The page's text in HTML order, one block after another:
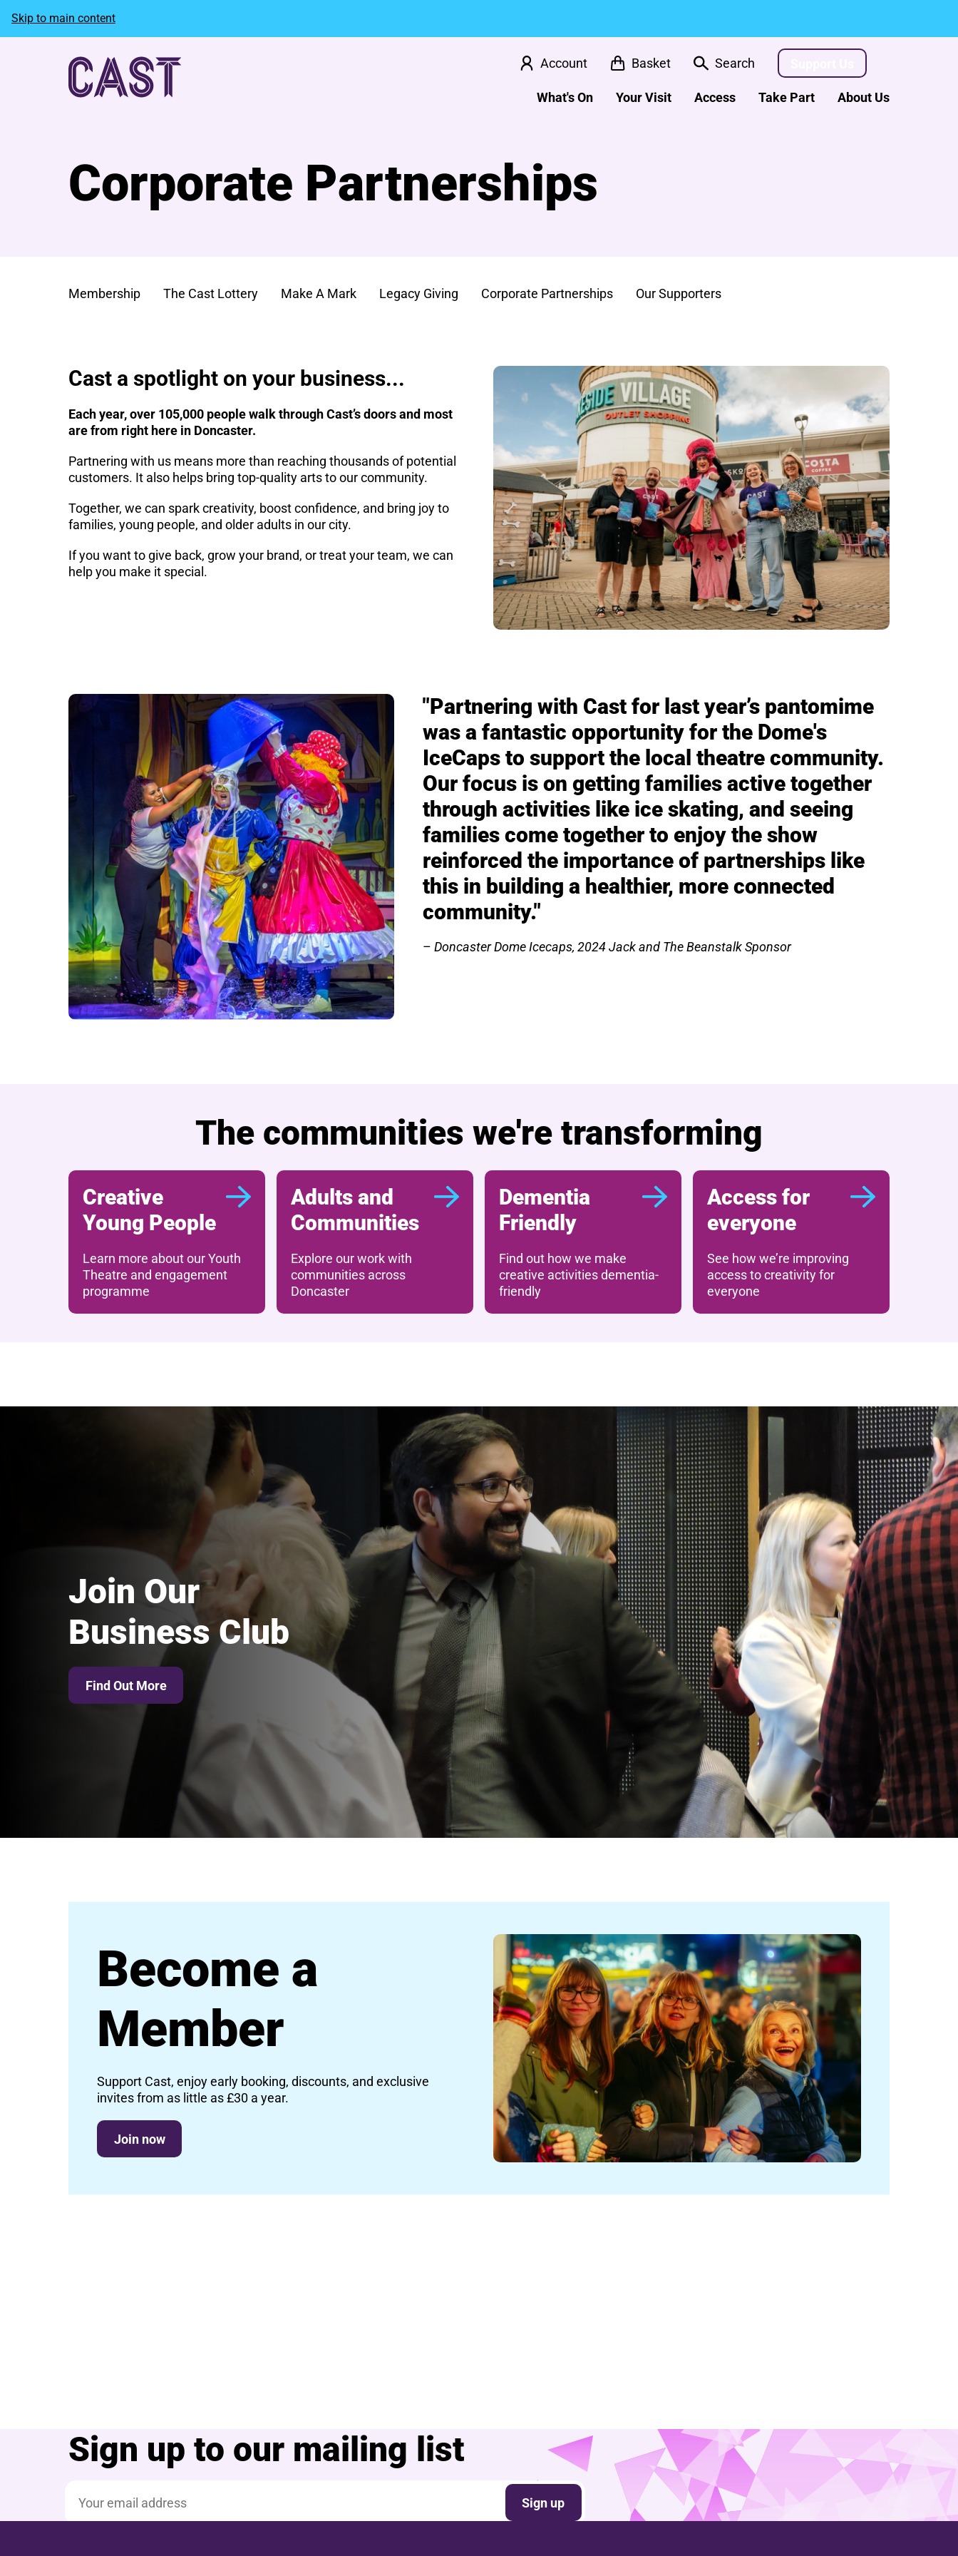
Skip to main content
Account Basket Search
What's On Your Visit Access Take Part About Us
Corporate Partnerships
Membership The Cast Lottery Make A Mark Legacy Giving Corporate Partnerships Our Supporters
Cast a spotlight on your business...
Each year, over 105,000 people walk through Cast’s doors and most
are from right here in Doncaster.
Partnering with us means more than reaching thousands of potential
customers. It also helps bring top-quality arts to our community.
Together, we can spark creativity, boost confidence, and bring joy to
families, young people, and older adults in our city.
If you want to give back, grow your brand, or treat your team, we can
help you make it special.
"Partnering with Cast for last year’s pantomime
was a fantastic opportunity for the Dome's
IceCaps to support the local theatre community.
Our focus is on getting families active together
through activities like ice skating, and seeing
families come together to enjoy the show
reinforced the importance of partnerships like
this in building a healthier, more connected
community."
Doncaster Dome Icecaps, 2024 Jack and The Beanstalk Sponsor
The communities we're transforming
Creative
Young People
Learn more about our Youth
Theatre and engagement
programme
Adults and
Communities
Explore our work with
communities across
Doncaster
Dementia
Friendly
Find out how we make
creative activities dementia-
friendly
Access for
everyone
See how we’re improving
access to creativity for
everyone
Join Our
Business Club
Find Out More
Become a
Member
Support Cast, enjoy early booking, discounts, and exclusive
invites from as little as £30 a year.
Join now
Sign up to our mailing list
Sign up